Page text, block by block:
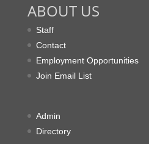
ABOUT US
Staff
Contact
Employment Opportunities
Join Email List
Admin
Directory